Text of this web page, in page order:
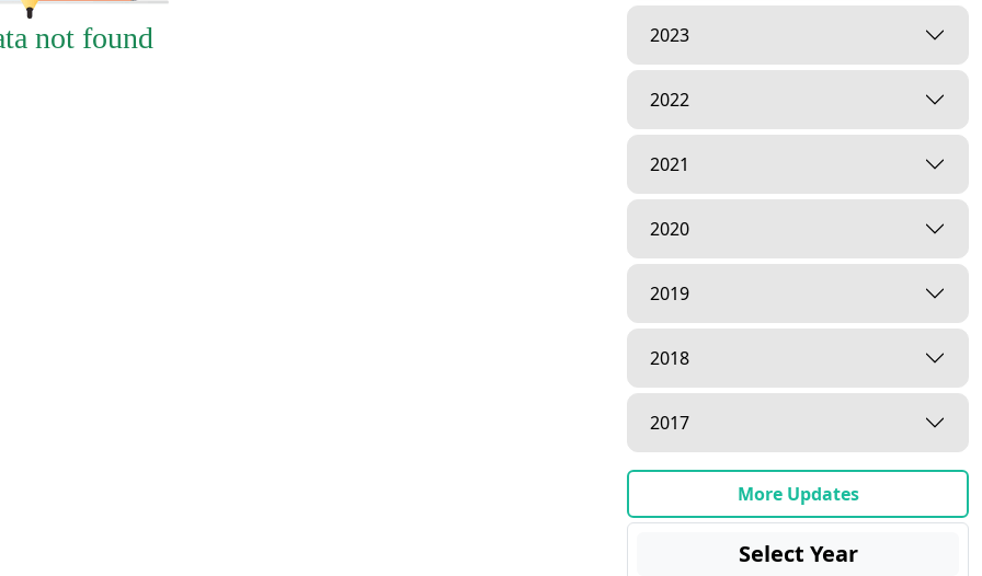
not found 2023
2022
2021
2020
2019
2018
2017
More Updates
Select Year